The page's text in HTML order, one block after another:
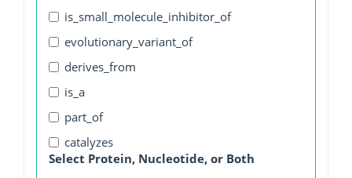
is_small_molecule_inhibitor_of
evolutionary_variant_of
derives_from
is_a
part_of
catalyzes
Select Protein, Nucleotide, or Both